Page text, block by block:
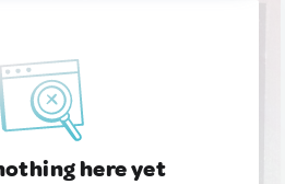
here yet